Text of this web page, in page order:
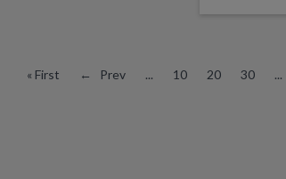
« First ← Prev ... 10 20 30 ...